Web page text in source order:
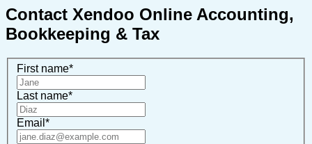
Contact Xendoo Online Accounting,
Bookkeeping & Tax
First name*
Last name*
Email *